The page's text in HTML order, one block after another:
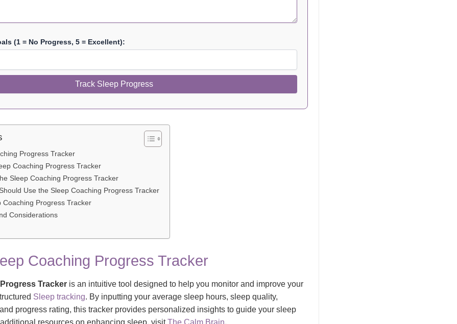
(1 = No Progress, 5 = Excellent):
Track Sleep Progress
Progress Tracker
Coaching Progress Tracker
Sleep Coaching Progress Tracker
Use the Sleep Coaching Progress Tracker
Coaching Progress Tracker
Considerations
Coaching Progress Tracker
Tracker is an intuitive tool designed to help you monitor and improve your
Sleep tracking. By inputting your average sleep hours, sleep quality,
progress rating, this tracker provides personalized insights to guide your sleep
resources on enhancing sleep, visitThe Calm Brain.